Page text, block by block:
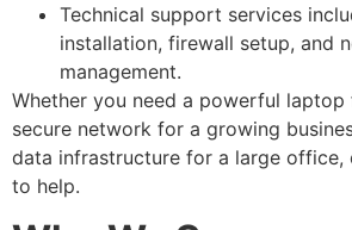
Technical support services
installation, firewall setup, and
management.
Whether you need a powerful
secure network for a growing
data infrastructure for a large office,
to help.